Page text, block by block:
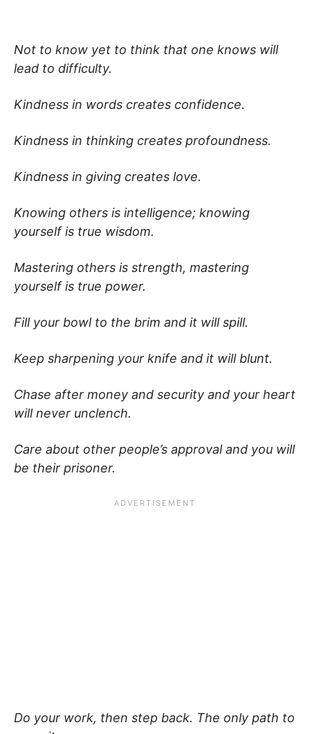
Not to know yet to think that one knows will
lead to difficulty.
Kindness in words creates confidence.
Kindness in thinking creates profoundness.
Kindness in giving creates love.
Knowing others is intelligence; knowing
yourself is true wisdom.
Mastering others is strength, mastering
yourself is true power.
Fill your bowl to the brim and it will spill.
Keep sharpening your knife and it will blunt.
Chase after money and security and your heart
will never unclench.
Care about other people’s approval and you will
be their prisoner.
Do your work, then step back. The only path to